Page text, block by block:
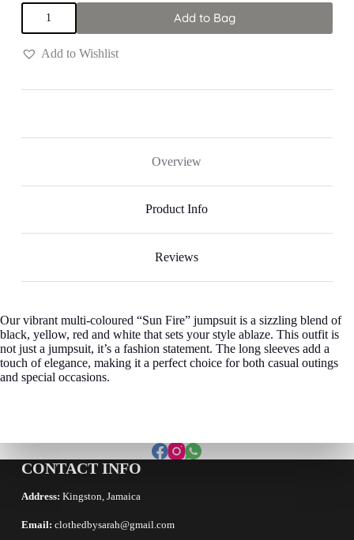
Multi
Colored
"Sun
Fire"
Jumpsuit
Add to Bag
Add to Wishlist
Overview
Product Info
Reviews
Our vibrant multi-coloured “Sun Fire” jumpsuit is a sizzling blend of
black, yellow, red and white that sets your style ablaze. This outfit is
not just a jumpsuit, it’s a fashion statement. The long sleeves add a
touch of elegance, making it a perfect choice for both casual outings
and special occasions.
CONTACT INFO
Address: Kingston, Jamaica
Email: clothedbysarah@gmail.com